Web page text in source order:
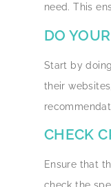
need. This
DO
Start by
their
CHECK
Ensure that